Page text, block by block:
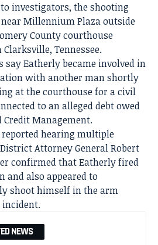
investigators, the shooting
Millennium Plaza outside
County courthouse
Tennessee.
say Eatherly became involved in
with another man shortly
at the courthouse for a civil
to an alleged debt owed
Management.
reported hearing multiple
Attorney General Robert
confirmed that Eatherly fired
and also appeared to
shoot himself in the arm
NEWS